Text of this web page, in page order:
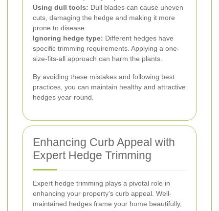
Using dull tools: Dull blades can cause uneven
cuts, damaging the hedge and making it more
prone to disease.
Ignoring hedge type: Different hedges have
specific trimming requirements. Applying a one-
size-fits-all approach can harm the plants.
By avoiding these mistakes and following best
practices, you can maintain healthy and attractive
hedges year-round.
Enhancing Curb Appeal with
Expert Hedge Trimming
Expert hedge trimming plays a pivotal role in
enhancing your property's curb appeal. Well-
maintained hedges frame your home beautifully,